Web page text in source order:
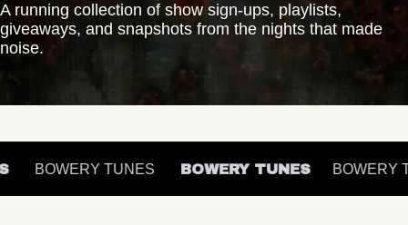
A running collection of show sign-ups, playlists,
giveaways, and snapshots from the nights that made
noise.
BOWERY TUNES BOWERY TUNES